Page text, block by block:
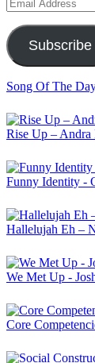
Address
Subscribe
Song Of The
Rise Up –
Funny Identity -
Hallelujah Eh –
We Met Up -
Core